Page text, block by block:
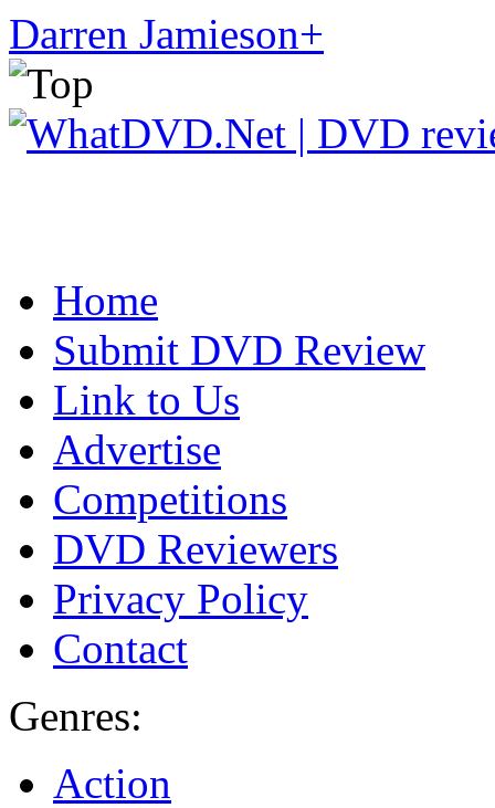
Darren Jamieson+
Home
Submit DVD Review
Link to Us
Advertise
Competitions
DVD Reviewers
Privacy Policy
Contact
Genres:
Action